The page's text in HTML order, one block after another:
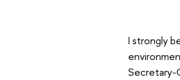
I strongly
Secretary-